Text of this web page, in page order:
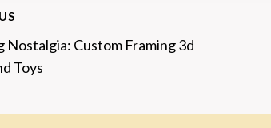
Nostalgia: Custom Framing 3d
Toys